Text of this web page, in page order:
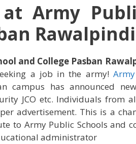
Army
and College Pasban
a job in the army!Army
campus has announced
JCO etc. Individuals from
advertisement. This is a
to Army Public Schools and
administrator